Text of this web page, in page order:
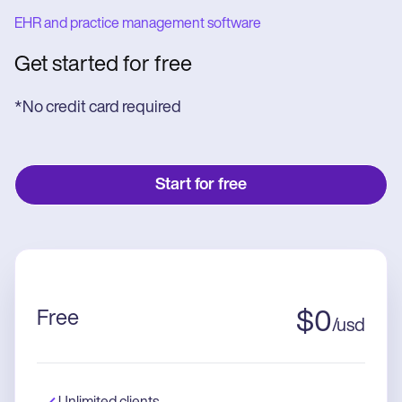
EHR and practice management software
Get started for free
*No credit card required
Start for free
Free $0/usd